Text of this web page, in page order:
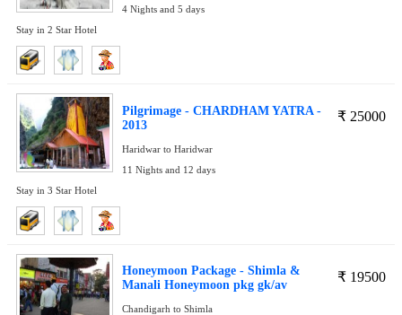
4 Nights and 5 days
Stay in 2 Star Hotel
₹ 25000
Pilgrimage - CHARDHAM YATRA -
2013
Haridwar to Haridwar
11 Nights and 12 days
Stay in 3 Star Hotel
₹ 19500
Honeymoon Package - Shimla &
Manali Honeymoon pkg gk/av
Chandigarh to Shimla